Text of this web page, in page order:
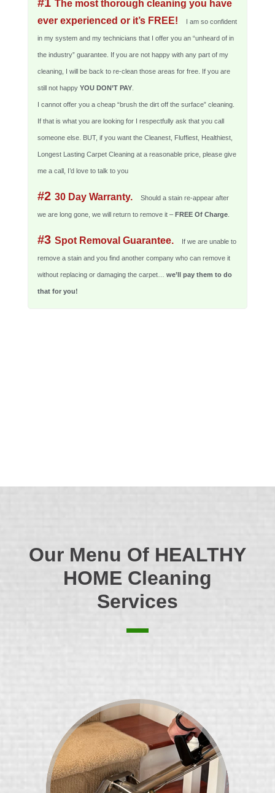
The most thorough cleaning you have
ever experienced or it’s FREE!
I am so confident
in my system and my technicians that I offer you an “unheard of in
the industry” guarantee. If you are not happy with any part of my
cleaning, I will be back to re-clean those areas for free. If you are
still not happy YOU DON’T PAY.
I cannot offer you a cheap “brush the dirt off the surface” cleaning.
If that is what you are looking for I respectfully ask that you call
someone else. BUT, if you want the Cleanest, Fluffiest, Healthiest,
Longest Lasting Carpet Cleaning at a reasonable price, please give
me a call, I’d love to talk to you
#2 30 Day Warranty. Should a stain re-appear after
we are long gone, we will return to remove it – FREE Of Charge.
#3 Spot Removal Guarantee. If we are unable to
remove a stain and you find another company who can remove it
without replacing or damaging the carpet… we’ll pay them to do
that for you!
Our Menu Of HEALTHY
HOME Cleaning
Services